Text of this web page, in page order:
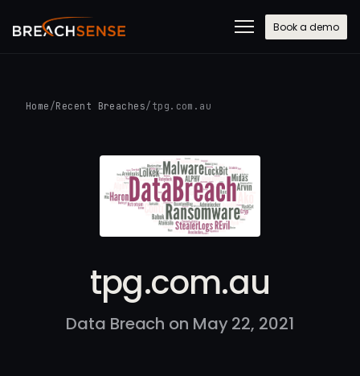
Book a demo
Home /Recent Breaches/ tpg.com.au
tpg.com.au
Data Breach on May 22, 2021